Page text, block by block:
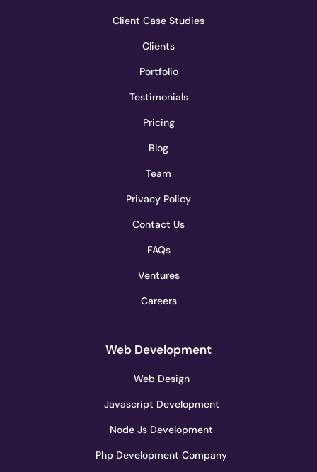
Client Case Studies
Clients
Portfolio
Testimonials
Pricing
Blog
Team
Privacy Policy
Contact Us
FAQs
Ventures
Careers
Web Development
Web Design
Javascript Development
Node Js Development
Php Development Company